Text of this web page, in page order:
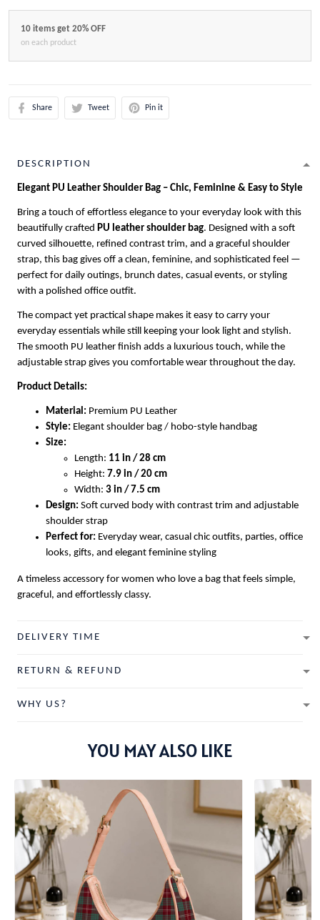
10 items get 20% OFF
on each product
Share Tweet Pin it
DESCRIPTION
Elegant PU Leather Shoulder Bag – Chic, Feminine & Easy to Style
Bring a touch of effortless elegance to your everyday look with this
beautifully crafted PU leather shoulder bag. Designed with a soft
curved silhouette, refined contrast trim, and a graceful shoulder
strap, this bag gives off a clean, feminine, and sophisticated feel —
perfect for daily outings, brunch dates, casual events, or styling
with a polished office outfit.
The compact yet practical shape makes it easy to carry your
everyday essentials while still keeping your look light and stylish.
The smooth PU leather finish adds a luxurious touch, while the
adjustable strap gives you comfortable wear throughout the day.
Product Details:
Material: Premium PU Leather
Style: Elegant shoulder bag / hobo-style handbag
Size:
Length: 11 in / 28 cm
Height: 7.9 in / 20 cm
Width: 3 in / 7.5 cm
Design: Soft curved body with contrast trim and adjustable
shoulder strap
Perfect for: Everyday wear, casual chic outfits, parties, office
looks, gifts, and elegant feminine styling
A timeless accessory for women who love a bag that feels simple,
graceful, and effortlessly classy.
DELIVERY TIME
RETURN & REFUND
WHY US?
YOU MAY ALSO LIKE